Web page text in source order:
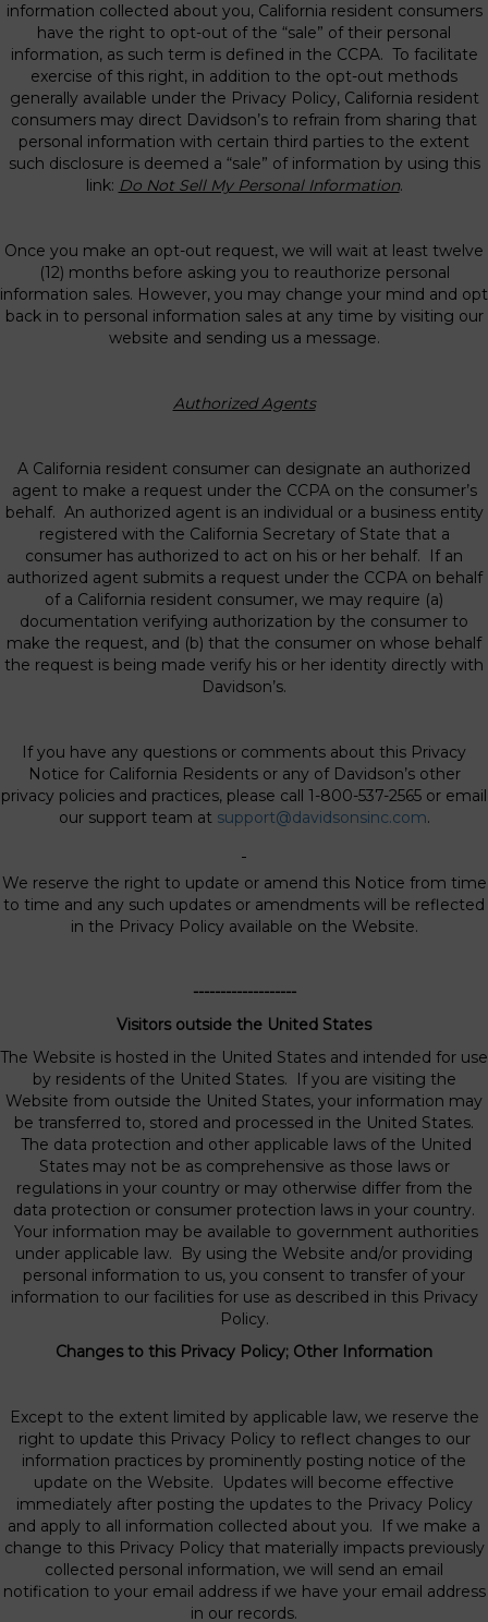
information collected about you, California resident consumers
have the right to opt-out of the “sale” of their personal
information, as such term is defined in the CCPA. To facilitate
exercise of this right, in addition to the opt-out methods
generally available under the Privacy Policy, California resident
consumers may direct Davidson’s to refrain from sharing that
personal information with certain third parties to the extent
such disclosure is deemed a “sale” of information by using this
link: Do Not Sell My Personal Information.
Once you make an opt-out request, we will wait at least twelve
(12) months before asking you to reauthorize personal
information sales. However, you may change your mind and opt
back in to personal information sales at any time by visiting our
website and sending us a message.
Authorized Agents
A California resident consumer can designate an authorized
agent to make a request under the CCPA on the consumer’s
behalf. An authorized agent is an individual or a business entity
registered with the California Secretary of State that a
consumer has authorized to act on his or her behalf. If an
authorized agent submits a request under the CCPA on behalf
of a California resident consumer, we may require (a)
documentation verifying authorization by the consumer to
make the request, and (b) that the consumer on whose behalf
the request is being made verify his or her identity directly with
Davidson’s.
If you have any questions or comments about this Privacy
Notice for California Residents or any of Davidson’s other
privacy policies and practices, please call 1-800-537-2565 or email
our support team at support@davidsonsinc.com.
We reserve the right to update or amend this Notice from time
to time and any such updates or amendments will be reflected
in the Privacy Policy available on the Website.
-------------------
Visitors outside the United States
The Website is hosted in the United States and intended for use
by residents of the United States. If you are visiting the
Website from outside the United States, your information may
be transferred to, stored and processed in the United States.
The data protection and other applicable laws of the United
States may not be as comprehensive as those laws or
regulations in your country or may otherwise differ from the
data protection or consumer protection laws in your country.
Your information may be available to government authorities
under applicable law. By using the Website and/or providing
personal information to us, you consent to transfer of your
information to our facilities for use as described in this Privacy
Policy.
Changes to this Privacy Policy; Other Information
Except to the extent limited by applicable law, we reserve the
right to update this Privacy Policy to reflect changes to our
information practices by prominently posting notice of the
update on the Website. Updates will become effective
immediately after posting the updates to the Privacy Policy
and apply to all information collected about you. If we make a
change to this Privacy Policy that materially impacts previously
collected personal information, we will send an email
notification to your email address if we have your email address
in our records.